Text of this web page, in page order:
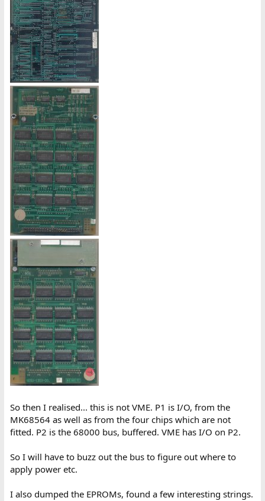
So then I realised... this is not VME. P1 is I/O, from the
MK68564 as well as from the four chips which are not
fitted. P2 is the 68000 bus, buffered. VME has I/O on P2.
So I will have to buzz out the bus to figure out where to
apply power etc.
I also dumped the EPROMs, found a few interesting strings.